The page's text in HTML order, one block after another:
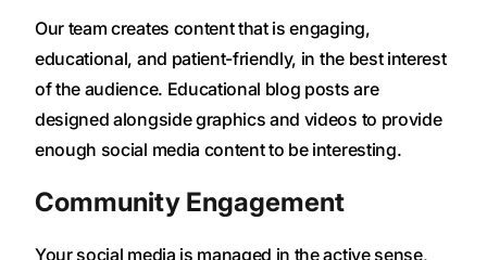
Our team creates content that is engaging,
educational, and patient-friendly, in the best interest
of the audience. Educational blog posts are
designed alongside graphics and videos to provide
enough social media content to be interesting.
Community Engagement
Your social media is managed in the active sense,